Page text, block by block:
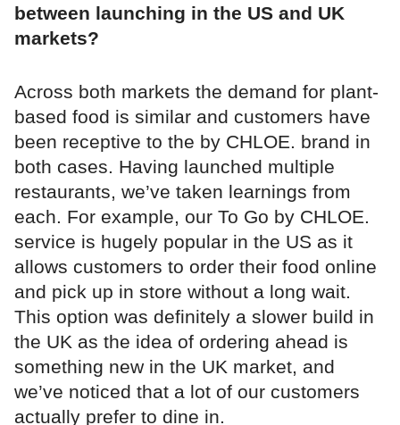
between launching in the US and UK
markets?
Across both markets the demand for plant-
based food is similar and customers have
been receptive to the by CHLOE. brand in
both cases. Having launched multiple
restaurants, we’ve taken learnings from
each. For example, our To Go by CHLOE.
service is hugely popular in the US as it
allows customers to order their food online
and pick up in store without a long wait.
This option was definitely a slower build in
the UK as the idea of ordering ahead is
something new in the UK market, and
we’ve noticed that a lot of our customers
actually prefer to dine in.